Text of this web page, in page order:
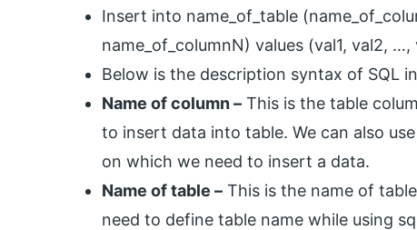
Insert into name_of_table
name_of_columnN) values (val1, val2, …,
Below is the description syntax of SQL
Name of column – This is the table
to insert data into table. We can also
on which we need to insert a data.
Name of table – This is the name of
need to define table name while using